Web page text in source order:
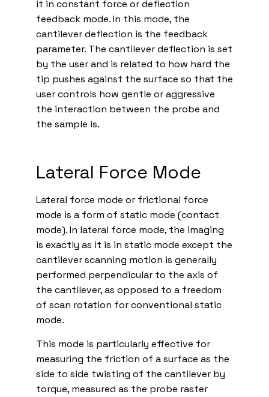
it in constant force or deflection
feedback mode. In this mode, the
cantilever deflection is the feedback
parameter. The cantilever deflection is set
by the user and is related to how hard the
tip pushes against the surface so that the
user controls how gentle or aggressive
the interaction between the probe and
the sample is.
Lateral Force Mode
Lateral force mode or frictional force
mode is a form of static mode (contact
mode). In lateral force mode, the imaging
is exactly as it is in static mode except the
cantilever scanning motion is generally
performed perpendicular to the axis of
the cantilever, as opposed to a freedom
of scan rotation for conventional static
mode.
This mode is particularly effective for
measuring the friction of a surface as the
side to side twisting of the cantilever by
torque, measured as the probe raster